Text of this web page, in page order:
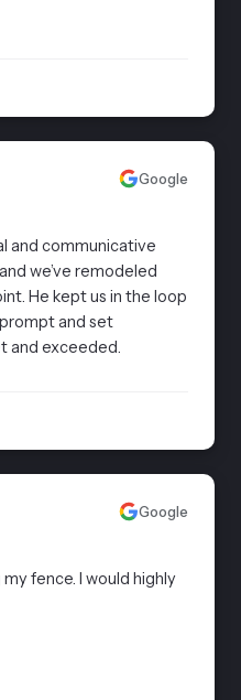
Google
and communicative
we’ve remodeled
He kept us in the loop
and set
and exceeded.
Google
fence. I would highly